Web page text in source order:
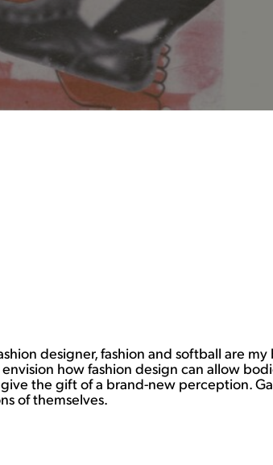
designer, fashion and softball are
how fashion design can allow
the gift of a brand-new perception.
of themselves.